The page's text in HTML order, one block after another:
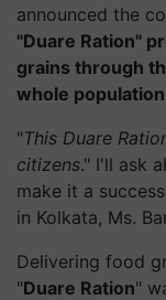
announced the
"Duare Ration"
grains through
whole
"This Duare
citizens." I'll ask
make it a
in Kolkata, Ms.
Delivering food
"Duare Ration"